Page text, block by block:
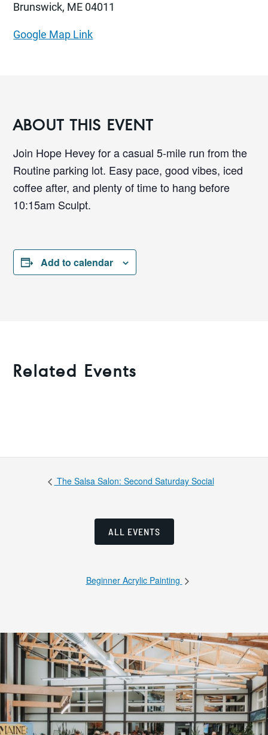
Brunswick, ME 04011
Google Map Link
ABOUT THIS EVENT
Join Hope Hevey for a casual 5-mile run from the
Routine parking lot. Easy pace, good vibes, iced
coffee after, and plenty of time to hang before
10:15am Sculpt.
Add to calendar
Related Events
The Salsa Salon: Second Saturday Social
ALL EVENTS
Beginner Acrylic Painting